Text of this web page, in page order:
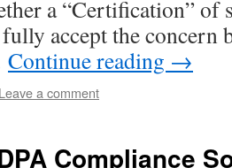
a “Certification” of
accept the concern
Continue reading →
Leave a comment
Compliance